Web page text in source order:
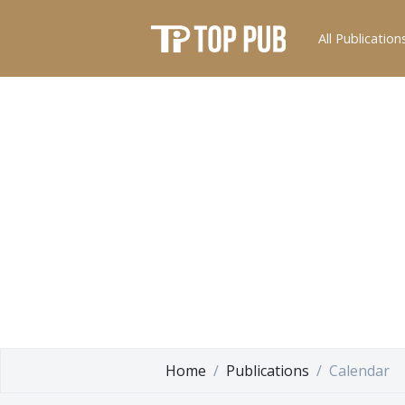
All
Home Publications Calendar